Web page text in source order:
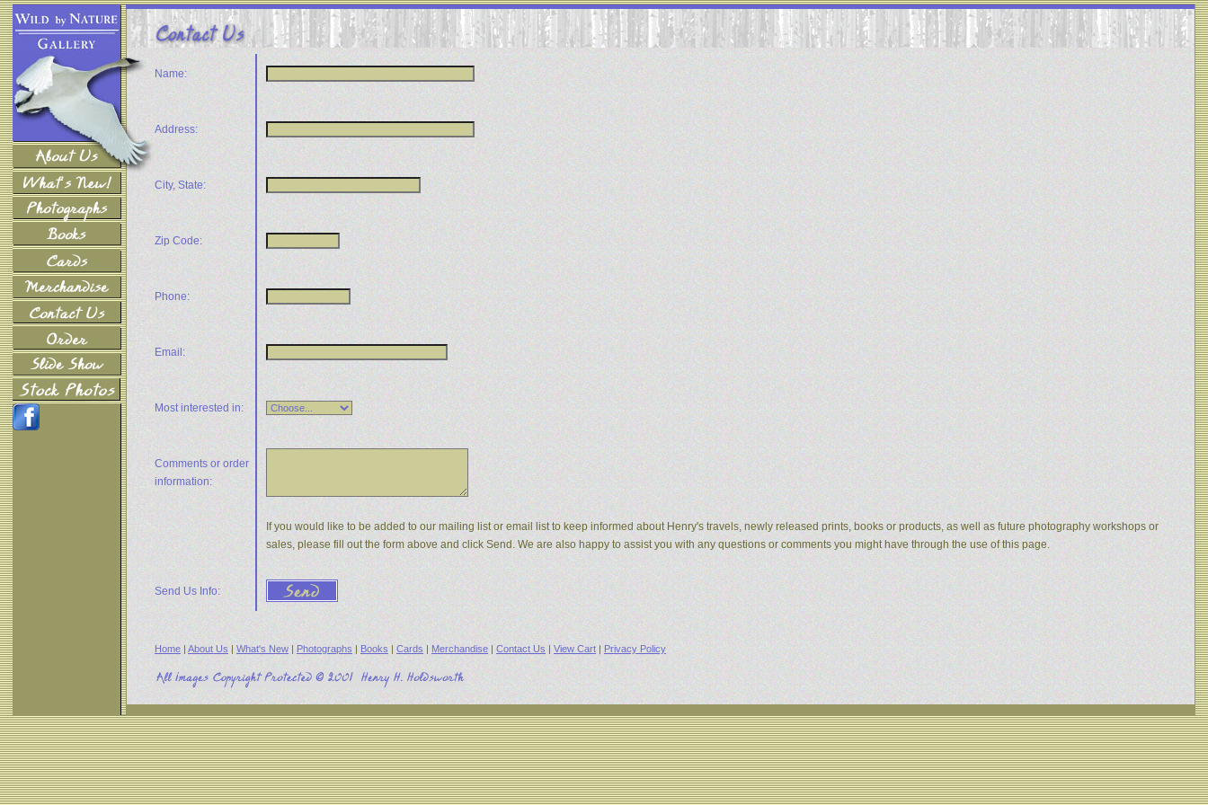
Name:
Address:
City, State:
Zip Code:
Phone:
Email:
Most interested in:
Comments or order
information:
If you would like to be added to our mailing list or email list to keep informed about Henry's travels, newly released prints, books or products, as well as future photography workshops or
sales, please fill out the form above and click Send. We are also happy to assist you with any questions or comments you might have through the use of this page.
Send Us Info:
Home | About Us | What's New | Photographs | Books | Cards | Merchandise | Contact Us | View Cart | Privacy Policy